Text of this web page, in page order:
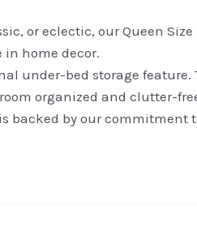
or eclectic, our Queen
in home decor.
under-bed storage
organized and clutter-
backed by our